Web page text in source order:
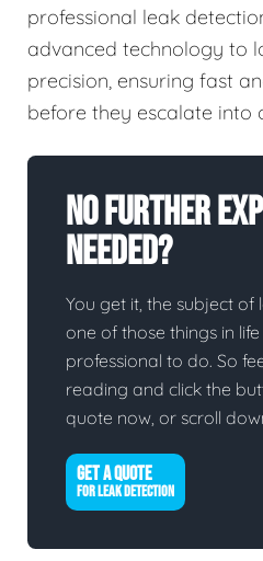
professional leak
advanced technology to
precision, ensuring fast
before they escalate into
No Further
Needed?
You get it, the subject of
one of those things in
professional to do. So
reading and click the
quote now, or scroll
GET A QUOTE
FOR LEAK DETECTION